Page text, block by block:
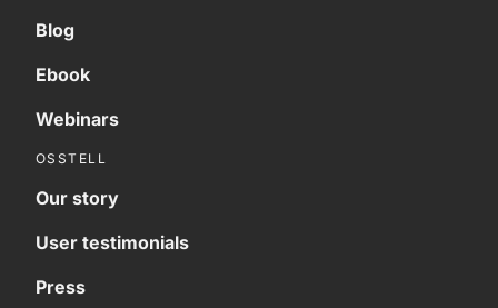
Blog
Ebook
Webinars
OSSTELL
Our story
User testimonials
Press